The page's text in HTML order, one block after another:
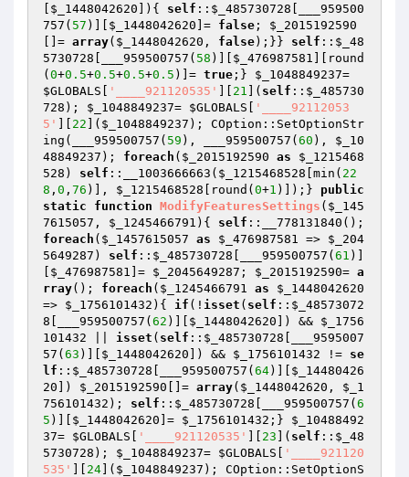
$_1448042620 ]){ self :: $_485730728 [___959500
757( 57 )][ $_1448042620 ]= false ; $_2015192590
[]= array( $_1448042620 , false);}} self :: $_48
5730728 [___959500757( 58 )][ $_476987581 ][round
( 0+0.5+0.5+0.5+0.5 )]= true ;} $_1048849237
$GLOBALS
'____921120535' 21 ]( self :: $_485730
728 ); $_1048849237= $GLOBALS
'____92112053
5'
22 ]( $_1048849237 ); COption::SetOptionStr
ing(___959500757( 59 ), ___959500757( 60 ), $_10
48849237 ); foreach ( $_2015192590 as
$_1215468
528 ) self ::__1003666663( $_1215468528 [min( 22
8 , 0 , 76 )], $_1215468528 [round( 0+1 )]);} public
static
function ModifyFeaturesSettings ( $_145
7615057 , $_1245466791 ) { self
foreach ( $_1457615057 as $_476987581 => $_204
5649287 ) self :: $_485730728 [___959500757( 61 )]
$_476987581 ]= $_2045649287 ; $_2015192590= a
rray(); foreach ( $_1245466791 as
$_1448042620
=> $_1756101432 ){ if (! isset ( self :: $_48573072
8 [___959500757( 62 )][ $_1448042620 ]) && $_1756
101432
isset ( self :: $_485730728 [___9595007
57( 63 )][ $_1448042620 ]) && $_1756101432 != se
lf :: $_485730728 [___959500757( 64)][ $_14480426
20 ]) $_2015192590 []= array( $_1448042620 , $_1
756101432 ); self :: $_485730728 [___959500757( 6
5 )][ $_1448042620 ]= $_1756101432 ;} $_10488492
37= $GLOBALS '____921120535' 23 ]( self :: $_48
5730728 ); $_1048849237= $GLOBALS
'____921120
535'
24 ]( $_1048849237 ); COption::SetOptionS